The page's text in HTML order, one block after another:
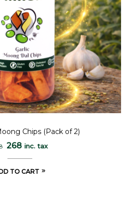
Chips (Pack of 2)
268 inc. tax
TO CART